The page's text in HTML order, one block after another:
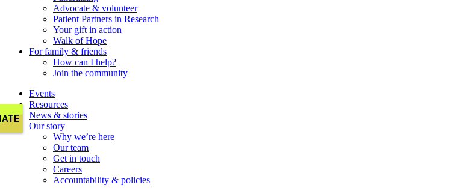
Advocate & volunteer
Patient Partners in Research
Your gift in action
Walk of Hope
For family & friends
How can I help?
Join the community
Events
Resources
News & stories
Our story
Why we’re here
Our team
Get in touch
Careers
Accountability & policies